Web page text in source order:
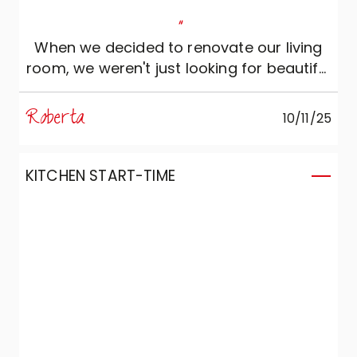
"
When we decided to renovate our living
room, we weren't just looking for beautiful
furniture. We wanted to create a space
that made us feel good: welcoming,
comfortable and able to reflect our
Marzorati Home Design, where Lorenzo
Roberta 10/11/25
KITCHEN START-TIME